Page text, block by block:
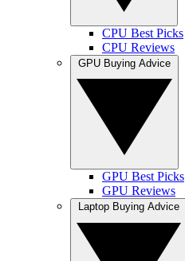
CPU Best Picks
CPU Reviews
GPU Best Picks
GPU Reviews